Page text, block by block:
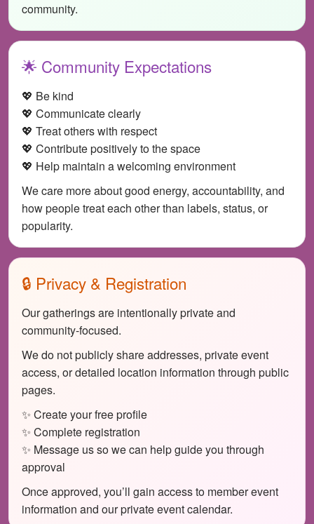
community.
🌟 Community Expectations
💖 Be kind
💖 Communicate clearly
💖 Treat others with respect
💖 Contribute positively to the space
💖 Help maintain a welcoming environment
We care more about good energy, accountability, and
how people treat each other than labels, status, or
popularity.
🔒 Privacy & Registration
Our gatherings are intentionally private and
community-focused.
We do not publicly share addresses, private event
access, or detailed location information through public
pages.
✨ Create your free profile
✨ Complete registration
✨ Message us so we can help guide you through
approval
Once approved, you’ll gain access to member event
information and our private event calendar.